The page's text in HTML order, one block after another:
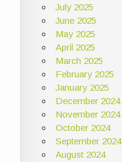
July 2025
June 2025
May 2025
April 2025
March 2025
February 2025
January 2025
December 2024
November 2024
October 2024
September 2024
August 2024